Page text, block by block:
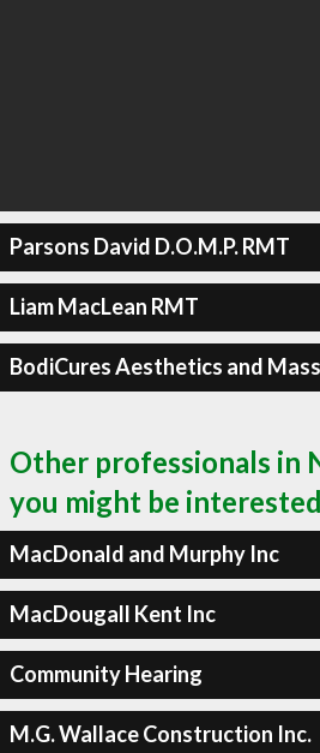
Parsons David D.O.M.P. RMT
Liam MacLean RMT
BodiCures Aesthetics and
Other professionals in
you might be
MacDonald and Murphy Inc
MacDougall Kent Inc
Community Hearing
M.G. Wallace Construction Inc.